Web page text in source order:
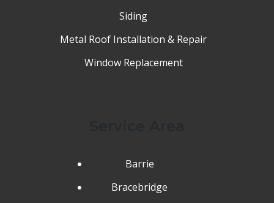
Siding
Metal Roof Installation & Repair
Window Replacement
Barrie
Bracebridge